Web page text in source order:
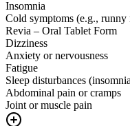
Insomnia
Cold symptoms (e.g., runny
Revia – Oral Tablet Form
Dizziness
Anxiety or nervousness
Fatigue
Sleep disturbances
Abdominal pain or cramps
Joint or muscle pain